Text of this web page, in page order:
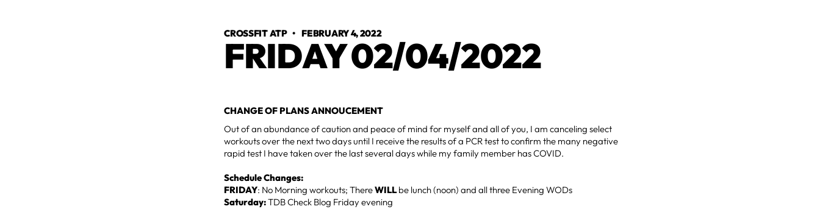
CROSSFIT ATP •FEBRUARY 4, 2022
FRIDAY 02/04/2022
CHANGE OF PLANS ANNOUCEMENT
Out of an abundance of caution and peace of mind for myself and all of you, I am canceling select
workouts over the next two days until I receive the results of a PCR test to confirm the many negative
rapid test I have taken over the last several days while my family member has COVID.
Schedule Changes:
FRIDAY: No Morning workouts; ThereWILLbe lunch (noon) and all three Evening WODs
Saturday:TDB Check Blog Friday evening